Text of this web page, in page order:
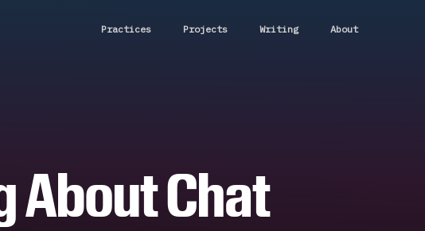
Practices Projects Writing About
About Chat